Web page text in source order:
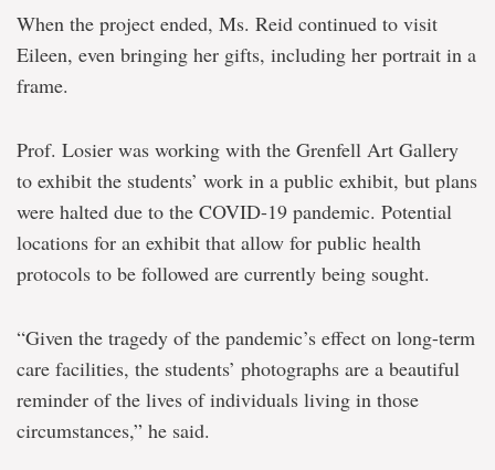
When the project ended, Ms. Reid continued to visit
Eileen, even bringing her gifts, including her portrait in a
frame.
Prof. Losier was working with the Grenfell Art Gallery
to exhibit the students’ work in a public exhibit, but plans
were halted due to the COVID-19 pandemic. Potential
locations for an exhibit that allow for public health
protocols to be followed are currently being sought.
“Given the tragedy of the pandemic’s effect on long-term
care facilities, the students’ photographs are a beautiful
reminder of the lives of individuals living in those
circumstances,” he said.